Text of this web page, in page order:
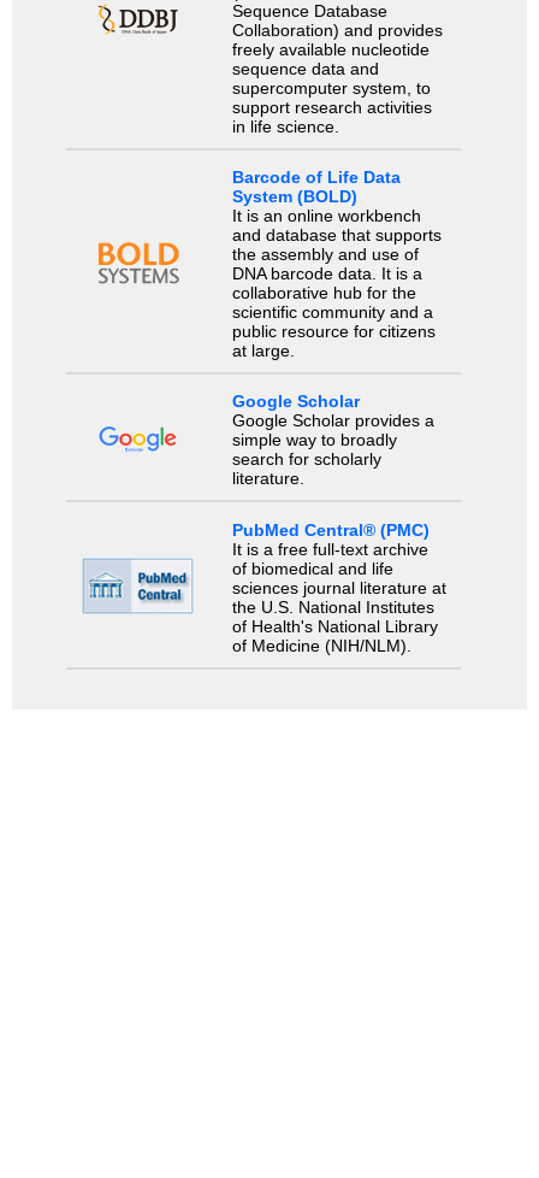
Sequence Database
Collaboration) and provides
freely available nucleotide
sequence data and
supercomputer system, to
support research activities
in life science.
Barcode of Life Data
System (BOLD)
It is an online workbench
and database that supports
the assembly and use of
DNA barcode data. It is a
collaborative hub for the
scientific community and a
public resource for citizens
at large.
Google Scholar
Google Scholar provides a
simple way to broadly
search for scholarly
literature.
PubMed Central® (PMC)
It is a free full-text archive
of biomedical and life
sciences journal literature at
the U.S. National Institutes
of Health's National Library
of Medicine (NIH/NLM).